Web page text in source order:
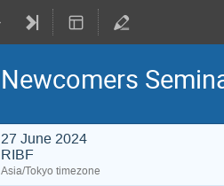
Newcomers
27 June 2024
RIBF
Asia/Tokyo timezone